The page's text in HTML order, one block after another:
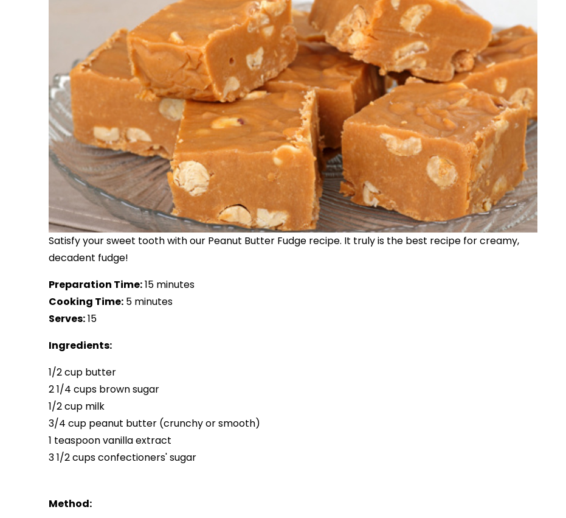
Satisfy your sweet tooth with our Peanut Butter Fudge recipe. It truly is the best recipe for creamy,
decadent fudge!
Preparation Time:15 minutes
Cooking Time: 5 minutes
Serves:15
Ingredients:
1/2 cup butter
2 1/4 cups brown sugar
1/2 cup milk
3/4 cup peanut butter (crunchy or smooth)
1 teaspoon vanilla extract
3 1/2 cups confectioners' sugar
Method: